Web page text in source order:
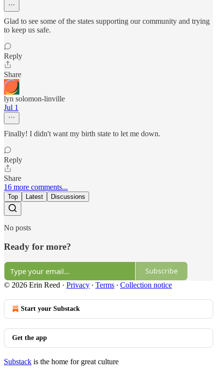
Glad to see some of the states supporting our community and trying
to keep us safe.
Reply
Share
lyn solomon-linville
Jul 1
Finally! I didn't want my birth state to let me down.
Reply
Share
16 more comments...
Top Latest Discussions
No posts
Ready for more?
Subscribe
© 2026 Erin Reed · Privacy ∙ Terms ∙ Collection notice
Start your Substack
Get the app
Substack is the home for great culture